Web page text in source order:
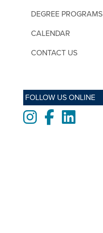
DEGREE PROGRAMS
CALENDAR
CONTACT US
FOLLOW US ONLINE
Instagram
FacebookLinkedIn